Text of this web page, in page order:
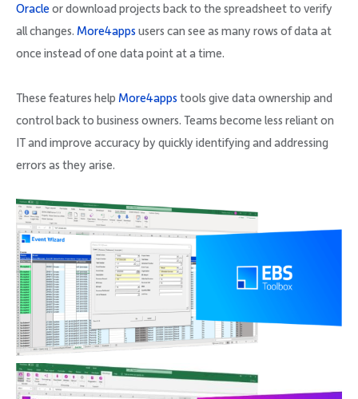
Oracleor download projects back to the spreadsheet to verify
all changes. More4appsusers can see as many rows of data at
once instead of one data point at a time.
These features help More4appstools give data ownership and
control back to business owners. Teams become less reliant on
IT and improve accuracy by quickly identifying and addressing
errors as they arise.